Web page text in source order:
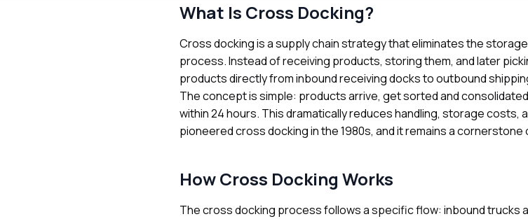
What Is Cross Docking?
Cross docking is a supply chain strategy that eliminates the
process. Instead of receiving products, storing them, and later
products directly from inbound receiving docks to outbound
The concept is simple: products arrive, get sorted and
within 24 hours. This dramatically reduces handling, storage costs,
pioneered cross docking in the 1980s, and it remains a
How Cross Docking Works
The cross docking process follows a specific flow: inbound trucks